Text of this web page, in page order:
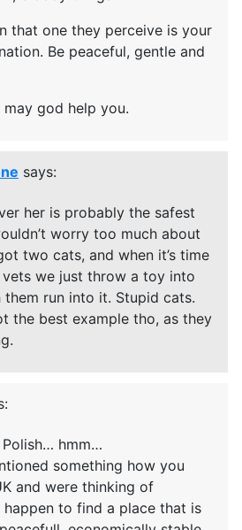
that one they perceive is your
Be peaceful, gentle and
god help you.
says:
her is probably the safest
worry too much about
two cats, and when it’s time
we just throw a toy into
run into it. Stupid cats.
the best example tho, as they
hmm…
something how you
and were thinking of
to find a place that is